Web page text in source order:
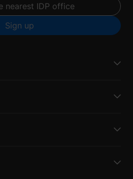
nearest IDP office
Sign up